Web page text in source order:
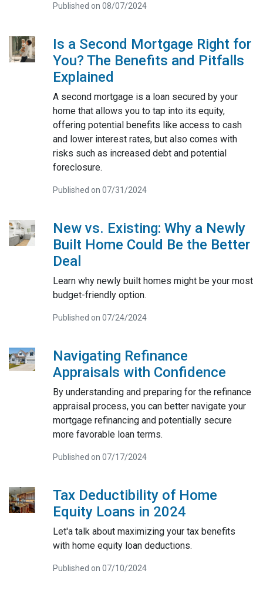
Published on 08/07/2024
Is a Second Mortgage Right for
You? The Benefits and Pitfalls
Explained
A second mortgage is a loan secured by your
home that allows you to tap into its equity,
offering potential benefits like access to cash
and lower interest rates, but also comes with
risks such as increased debt and potential
foreclosure.
Published on 07/31/2024
New vs. Existing: Why a Newly
Built Home Could Be the Better
Deal
Learn why newly built homes might be your most
budget-friendly option.
Published on 07/24/2024
Navigating Refinance
Appraisals with Confidence
By understanding and preparing for the refinance
appraisal process, you can better navigate your
mortgage refinancing and potentially secure
more favorable loan terms.
Published on 07/17/2024
Tax Deductibility of Home
Equity Loans in 2024
Let'a talk about maximizing your tax benefits
with home equity loan deductions.
Published on 07/10/2024